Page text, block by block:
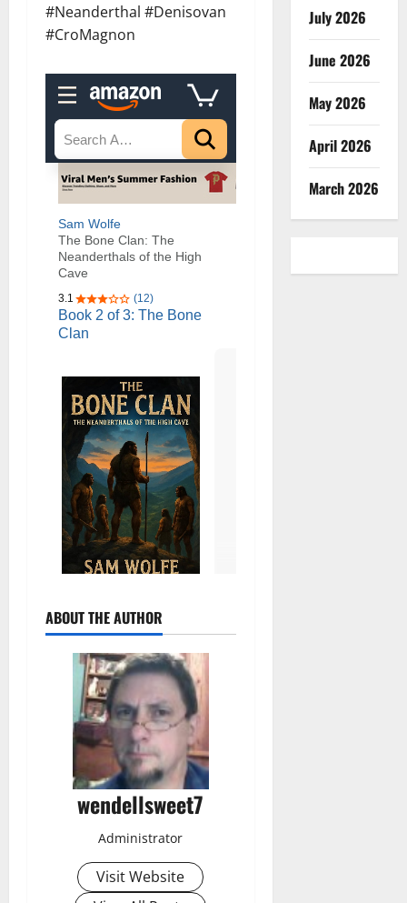
#Neanderthal #Denisovan
#CroMagnon
ABOUT THE AUTHOR
wendellsweet7
Administrator
Visit Website
July 2026
June 2026
May 2026
April 2026
March 2026